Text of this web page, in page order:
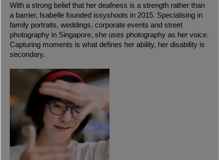
With a strong belief that her deafness is a strength rather than
a barrier, Isabelle founded issyshoots in 2015. Specialising in
family portraits, weddings, corporate events and street
photography in Singapore, she uses photography as her voice.
Capturing moments is what defines her ability, her disability is
secondary.